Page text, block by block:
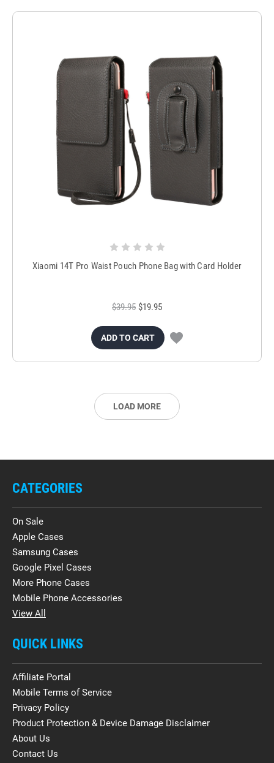
Xiaomi 14T Pro Waist Pouch Phone Bag with Card Holder
$39.95 $19.95
ADD TO CART
LOAD MORE
CATEGORIES
On Sale
Apple Cases
Samsung Cases
Google Pixel Cases
More Phone Cases
Mobile Phone Accessories
View All
QUICK LINKS
Affiliate Portal
Mobile Terms of Service
Privacy Policy
Product Protection & Device Damage Disclaimer
About Us
Contact Us